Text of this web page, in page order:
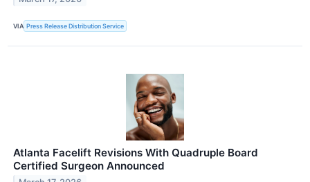
VIA Press Release Distribution Service
Atlanta Facelift Revisions With Quadruple Board
Certified Surgeon Announced